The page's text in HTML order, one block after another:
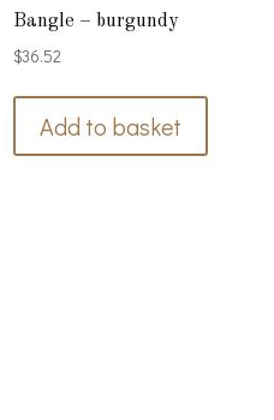
Bangle – burgundy
$36.52
Add to basket